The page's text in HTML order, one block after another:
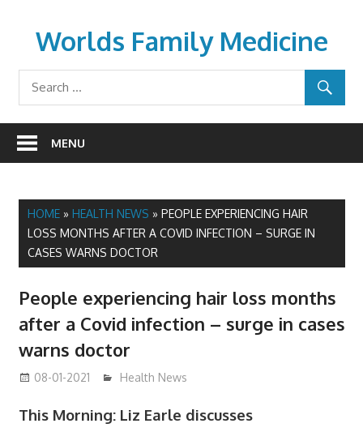
contentWorlds Family Medicine
wfamilymedicine.com
MENU
HOME» HEALTH NEWS » PEOPLE EXPERIENCING HAIR
LOSS MONTHS AFTER A COVID INFECTION – SURGE IN
CASES WARNS DOCTOR
People experiencing hair loss months
after a Covid infection – surge in cases
warns doctor
08-01-2021 mediabest
Health News
This Morning: Liz Earle discusses